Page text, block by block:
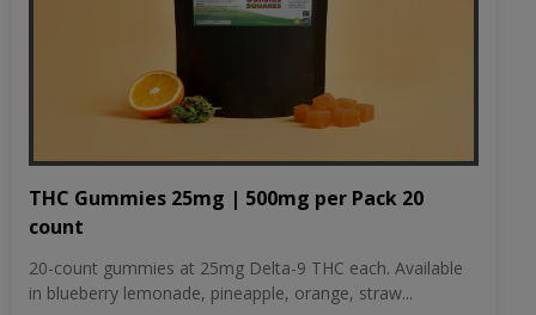
THC Gummies 25mg | 500mg per Pack 20
count
20-count gummies at 25mg Delta-9 THC each. Available
in blueberry lemonade, pineapple, orange, straw...